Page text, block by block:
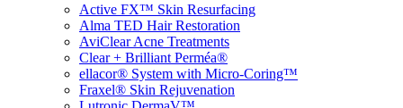
Active FX™ Skin Resurfacing
Alma TED Hair Restoration
AviClear Acne Treatments
Clear + Brilliant Perméa®
ellacor® System with Micro-Coring™
Fraxel® Skin Rejuvenation